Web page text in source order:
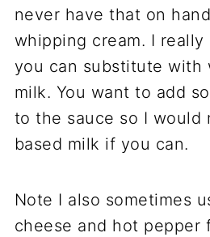
never have that on
whipping cream. I
you can substitute with
milk. You want to add
to the sauce so I would
based milk if you can.
Note I also sometimes
cheese and hot pepper